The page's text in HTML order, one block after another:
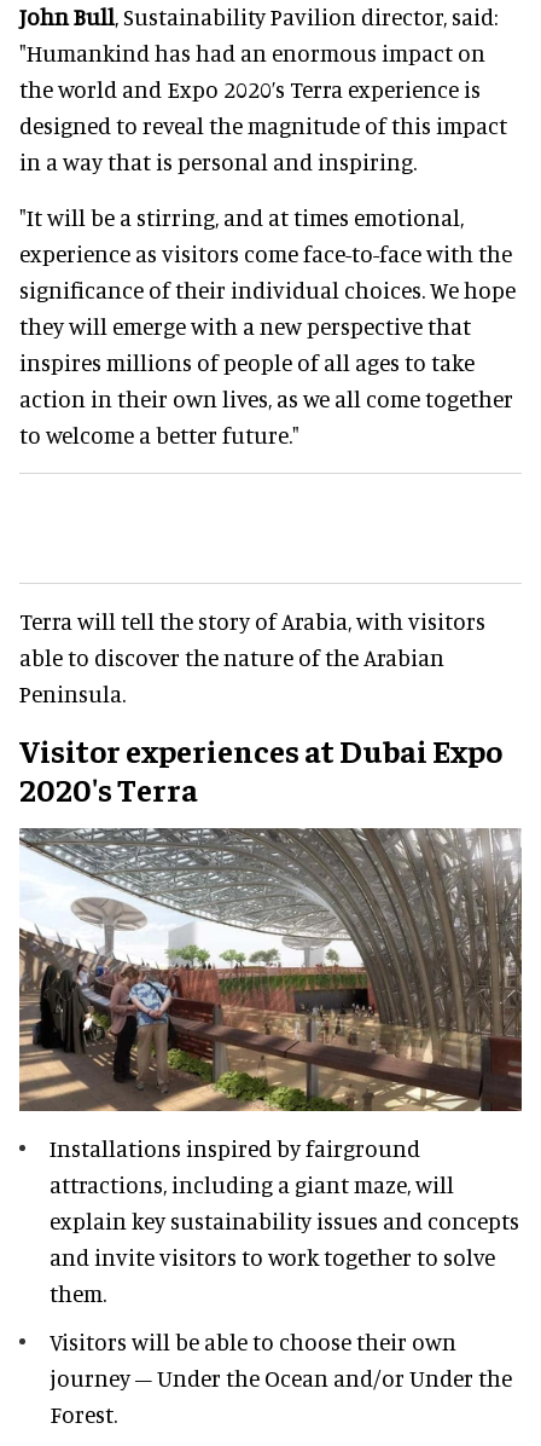
John Bull, Sustainability Pavilion director, said:
"Humankind has had an enormous impact on
the world and Expo 2020’s Terra experience is
designed to reveal the magnitude of this impact
in a way that is personal and inspiring.
"It will be a stirring, and at times emotional,
experience as visitors come face-to-face with the
significance of their individual choices. We hope
they will emerge with a new perspective that
inspires millions of people of all ages to take
action in their own lives, as we all come together
to welcome a better future."
Terra will tell the story of Arabia, with visitors
able to discover the nature of the Arabian
Peninsula.
Visitor experiences at Dubai Expo
2020's Terra
Installations inspired by fairground
attractions, including a giant maze, will
explain key sustainability issues and concepts
and invite visitors to work together to solve
them.
Visitors will be able to choose their own
journey – Under the Ocean and/or Under the
Forest.